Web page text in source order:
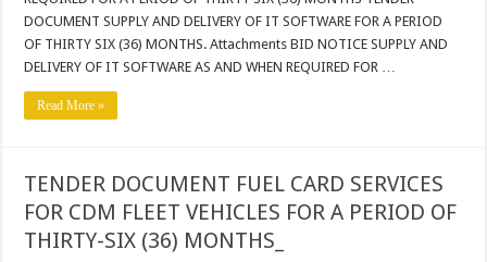
DELIVERY
OF
IT
AS
THIRTY
(36)
DOCUMENT SUPPLY AND DELIVERY OF IT SOFTWARE FOR A PERIOD
OF THIRTY SIX (36) MONTHS. Attachments BID NOTICE SUPPLY AND
DELIVERY OF IT SOFTWARE AS AND WHEN REQUIRED FOR …
Read More »
TENDER DOCUMENT FUEL CARD SERVICES
FOR CDM FLEET VEHICLES FOR A PERIOD OF
THIRTY-SIX (36) MONTHS_